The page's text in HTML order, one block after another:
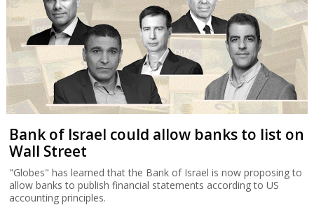
Bank of Israel could allow banks to list on
Wall Street
"Globes" has learned that the Bank of Israel is now proposing to
allow banks to publish financial statements according to US
accounting principles.